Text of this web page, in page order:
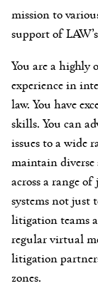
mission to
support of
You are a highly
experience in
law. You have
skills. You can
issues to a wide
maintain diverse
across a range
systems not just
litigation teams
regular virtual
litigation
zones.